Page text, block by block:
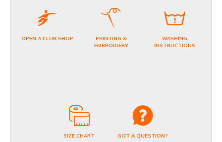
OPEN A CLUB SHOP
PRINTING &
EMBROIDERY
WASHING
INSTRUCTIONS
SIZE CHART GOT A QUESTION?